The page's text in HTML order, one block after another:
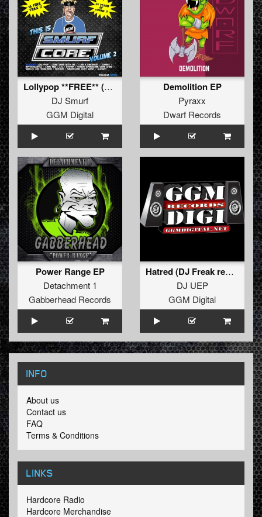
Lollypop **FREE** (2018 relix (Dippedy Version))
DJ Smurf
GGM Digital
Demolition EP
Pyraxx
Dwarf Records
Power Range EP
Detachment 1
Gabberhead Records
Hatred (DJ Freak remix)
DJ UEP
GGM Digital
INFO
About us
Contact us
FAQ
Terms & Conditions
LINKS
Hardcore Radio
Hardcore Merchandise